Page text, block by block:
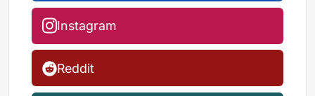
Instagram
Reddit